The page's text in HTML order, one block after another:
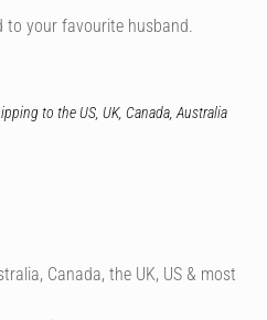
to your favourite husband.
to the US, UK, Canada, Australia
Canada, the UK, US & most